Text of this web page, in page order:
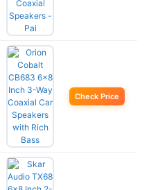
Check Price